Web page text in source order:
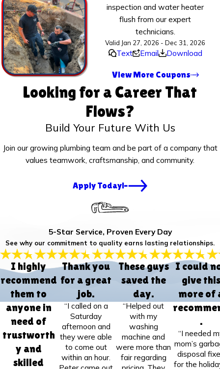
inspection and water heater
flush from our expert
technicians.
Valid Jan 27, 2026 - Dec 31, 2026
Text Email Download
View More Coupons
Looking for a Career That
Flows?
Build Your Future With Us
Join our growing plumbing team and be part of a company that
values teamwork, craftsmanship, and community.
Apply Today!
5-Star Service, Proven Every Day
See why our commitment to quality earns lasting relationships.
I highly
recommend
them to
anyone in
need of
trustworth
y and
skilled
Thank you
for a great
job.
“I called on a
Saturday
afternoon and
they were able
to come out
within an hour.
These guys
saved the
day.
“Helped out
with my
washing
machine and
were more than
fair regarding
I could
give this
more of
.
“I needed
mom’s
disposal
for the